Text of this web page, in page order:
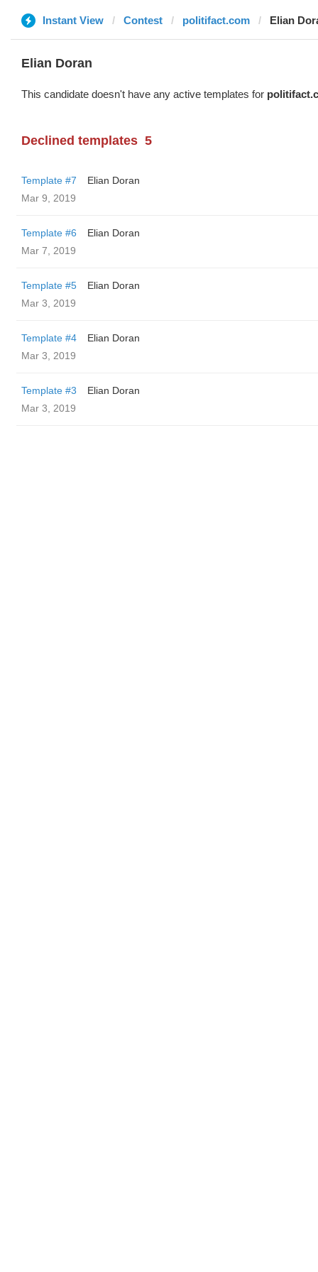
Instant View Contest politifact.com Elian
Elian Doran
This candidate doesn't have any active templates for
Declined templates 5
Template #7
Elian Doran
Mar 9, 2019
Template #6
Elian Doran
Mar 7, 2019
Template #5
Elian Doran
Mar 3, 2019
Template #4
Elian Doran
Mar 3, 2019
Template #3
Elian Doran
Mar 3, 2019